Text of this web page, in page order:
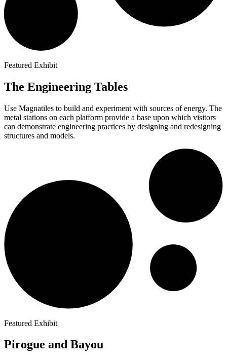
Featured Exhibit
The Engineering Tables
Use Magnatiles to build and experiment with sources of energy. The
metal stations on each platform provide a base upon which visitors
can demonstrate engineering practices by designing and redesigning
structures and models.
Featured Exhibit
Pirogue and Bayou